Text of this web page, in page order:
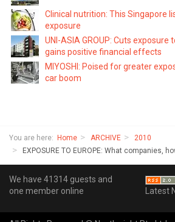
Clinical nutrition: This Singapore
exposure
UNI-ASIA GROUP: Cuts exposure
gains positive financial effects
MIYOSHI: Poised for greater
car boom
You are here: Home ARCHIVE
2010
EXPOSURE TO EUROPE: What companies,
We have 41314 guests and
one member online
Latest